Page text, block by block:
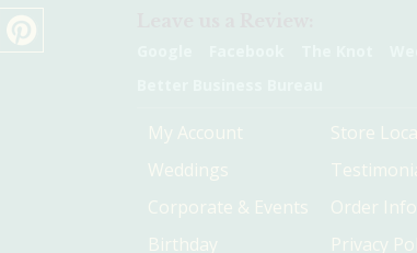
My Account
Weddings
Corporate & Events
Birthday
Store
Order
Privacy